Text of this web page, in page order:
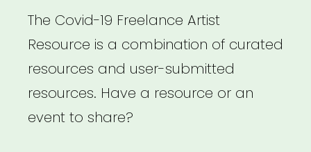
The Covid-19 Freelance Artist
Resource is a combination of curated
resources and user-submitted
resources. Have a resource or an
event to share?